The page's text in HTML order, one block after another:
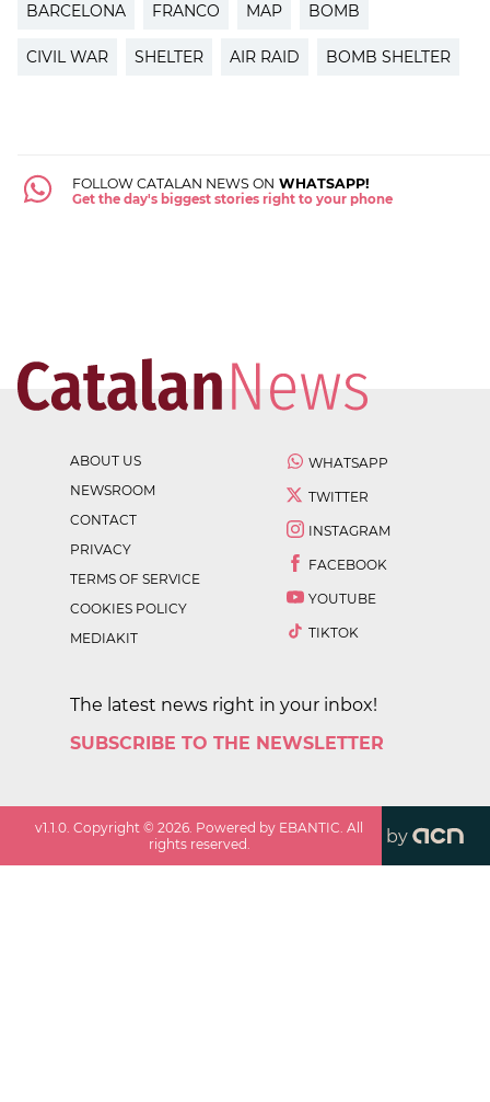
BARCELONA FRANCO MAP BOMB
CIVIL WAR SHELTER AIR RAID BOMB SHELTER
FOLLOW CATALAN NEWS ON WHATSAPP!
Get the day's biggest stories right to your phone
ABOUT US
NEWSROOM
CONTACT
PRIVACY
TERMS OF SERVICE
COOKIES POLICY
MEDIAKIT
WHATSAPP
TWITTER
INSTAGRAM
FACEBOOK
YOUTUBE
TIKTOK
The latest news right in your inbox!
SUBSCRIBE TO THE NEWSLETTER
v1.1.0. Copyright ©2026. Powered by EBANTIC. All
rights reserved.
by